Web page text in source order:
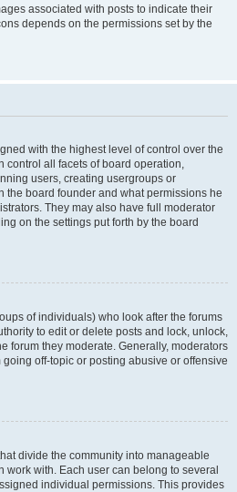
associated with posts to indicate their
depends on the permissions set by the
with the highest level of control over the
control all facets of board operation,
users, creating usergroups or
the board founder and what permissions he
They may also have full moderator
on the settings put forth by the board
of individuals) who look after the forums
to edit or delete posts and lock, unlock,
forum they moderate. Generally, moderators
off-topic or posting abusive or offensive
divide the community into manageable
work with. Each user can belong to several
individual permissions. This provides